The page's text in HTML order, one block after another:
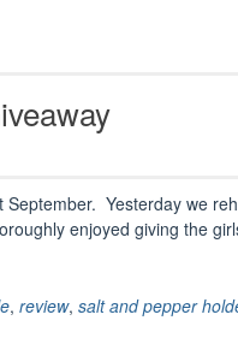
Yesterday we
enjoyed giving the
, review, salt and pepper